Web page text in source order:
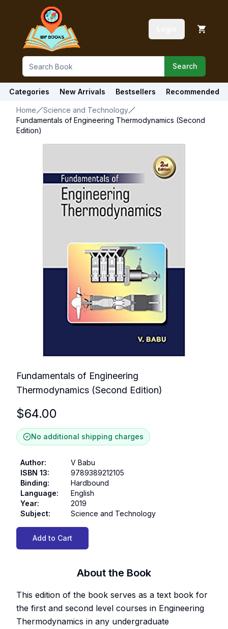
Search
Categories New Arrivals Bestsellers Recommended
Home
Science and Technology
Fundamentals of Engineering Thermodynamics (Second
Edition)
Fundamentals of Engineering
Thermodynamics (Second Edition)
$64.00
No additional shipping charges
Author:
V Babu
ISBN 13:
9789389212105
Binding:
Hardbound
Language:
English
Year:
2019
Subject: Science and Technology
Add to Cart
About the Book
This edition of the book serves as a text book for
the first and second level courses in Engineering
Thermodynamics in any undergraduate